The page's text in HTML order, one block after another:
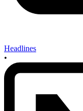
Headlines
•